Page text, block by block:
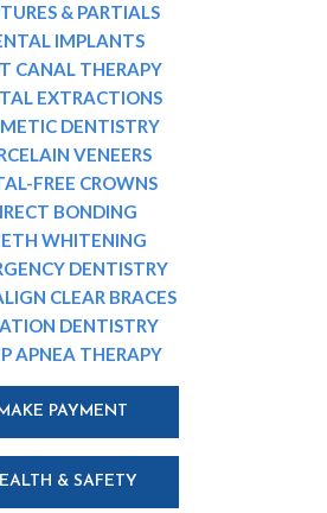
& PARTIALS
IMPLANTS
CANAL THERAPY
EXTRACTIONS
DENTISTRY
VENEERS
FREE CROWNS
BONDING
WHITENING
DENTISTRY
CLEAR BRACES
DENTISTRY
APNEA THERAPY
PAYMENT
& SAFETY